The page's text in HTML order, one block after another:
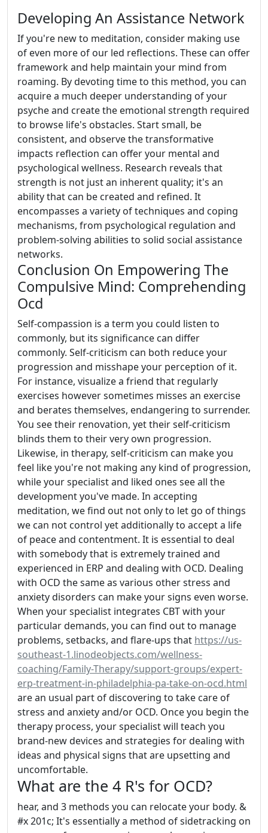
Developing An Assistance Network
If you're new to meditation, consider making use
of even more of our led reflections. These can offer
framework and help maintain your mind from
roaming. By devoting time to this method, you can
acquire a much deeper understanding of your
psyche and create the emotional strength required
to browse life's obstacles. Start small, be
consistent, and observe the transformative
impacts reflection can offer your mental and
psychological wellness. Research reveals that
strength is not just an inherent quality; it's an
ability that can be created and refined. It
encompasses a variety of techniques and coping
mechanisms, from psychological regulation and
problem-solving abilities to solid social assistance
networks.
Conclusion On Empowering The
Compulsive Mind: Comprehending
Ocd
Self-compassion is a term you could listen to
commonly, but its significance can differ
commonly. Self-criticism can both reduce your
progression and misshape your perception of it.
For instance, visualize a friend that regularly
exercises however sometimes misses an exercise
and berates themselves, endangering to surrender.
You see their renovation, yet their self-criticism
blinds them to their very own progression.
Likewise, in therapy, self-criticism can make you
feel like you're not making any kind of progression,
while your specialist and liked ones see all the
development you've made. In accepting
meditation, we find out not only to let go of things
we can not control yet additionally to accept a life
of peace and contentment. It is essential to deal
with somebody that is extremely trained and
experienced in ERP and dealing with OCD. Dealing
with OCD the same as various other stress and
anxiety disorders can make your signs even worse.
When your specialist integrates CBT with your
particular demands, you can find out to manage
problems, setbacks, and flare-ups that https://us-
southeast-1.linodeobjects.com/wellness-
coaching/Family-Therapy/support-groups/expert-
erp-treatment-in-philadelphia-pa-take-on-ocd.html
are an usual part of discovering to take care of
stress and anxiety and/or OCD. Once you begin the
therapy process, your specialist will teach you
brand-new devices and strategies for dealing with
ideas and physical signs that are upsetting and
uncomfortable.
What are the 4 R's for OCD?
hear, and 3 methods you can relocate your body. &
#x 201c; It's essentially a method of sidetracking on